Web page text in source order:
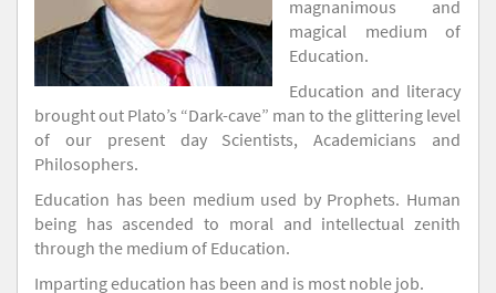
magnanimous and
magical medium of
Education.
Education and literacy
brought out Plato’s “Dark-cave” man to the glittering level
of our present day Scientists, Academicians and
Philosophers.
Education has been medium used by Prophets. Human
being has ascended to moral and intellectual zenith
through the medium of Education.
Imparting education has been and is most noble job.